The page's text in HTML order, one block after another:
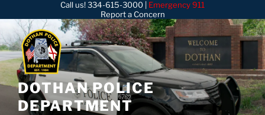
to
content
Call us!334-615-3000
Emergency 911
Report a Concern
DOTHAN POLICE
DEPARTMENT